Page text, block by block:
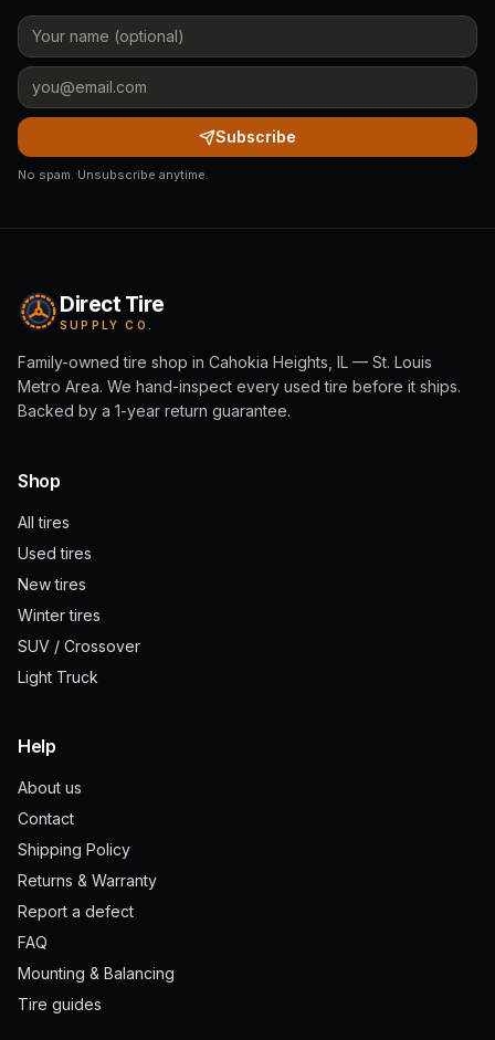
Subscribe
No spam. Unsubscribe anytime.
Direct Tire
SUPPLY CO.
Family-owned tire shop in Cahokia Heights, IL — St. Louis
Metro Area. We hand-inspect every used tire before it ships.
Backed by a 1-year return guarantee.
Shop
All tires
Used tires
New tires
Winter tires
SUV / Crossover
Light Truck
Help
About us
Contact
Shipping Policy
Returns & Warranty
Report a defect
FAQ
Mounting & Balancing
Tire guides